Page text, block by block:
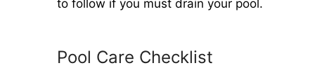
to follow if you must drain your pool.
Pool Care Checklist